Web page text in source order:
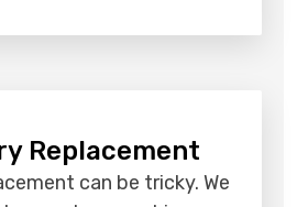
Replacement
can be tricky. We